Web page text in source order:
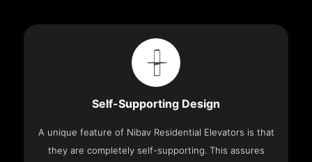
Self-Supporting Design
A unique feature of Nibav Residential Elevators is that
they are completely self-supporting. This assures